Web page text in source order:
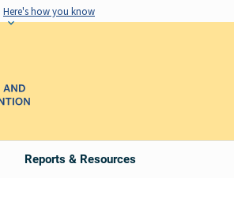
Here's how you know
Reports & Resources